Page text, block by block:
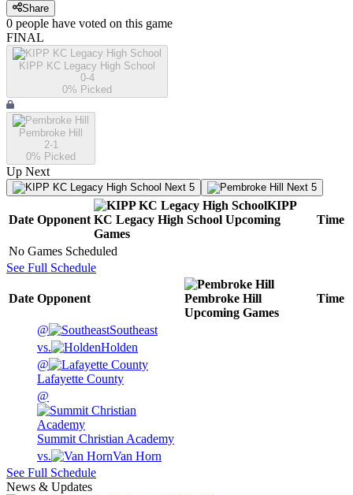
Share
0 people have voted on this game
FINAL
KIPP KC Legacy High School
0-4
0% Picked
Pembroke Hill
2-1
0% Picked
Up Next
Next 5 Next 5
Date Opponent
KIPP
KC Legacy High School Upcoming
Games
Time
No Games Scheduled
See Full Schedule
Date Opponent
Pembroke Hill
Upcoming Games
Time
@
Southeast
vs.
Holden
@
Lafayette County
@
Summit Christian Academy
vs.
Van Horn
See Full Schedule
News & Updates